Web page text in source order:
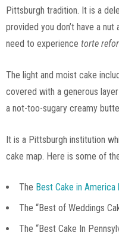
Pittsburgh tradition. It is a
provided you don’t have a
need to experience torte
The light and moist cake
covered with a generous
a not-too-sugary creamy
It is a Pittsburgh institution
cake map. Here is some of
The Best Cake in
The “Best of Weddings
The “Best Cake In